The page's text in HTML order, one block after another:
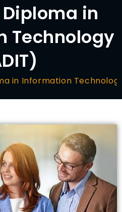
in
Technology
in Information